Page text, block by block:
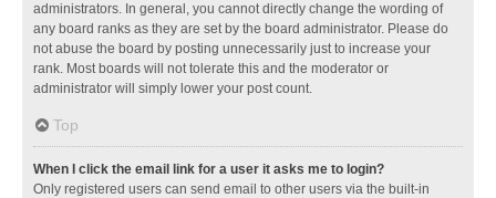
administrators. In general, you cannot directly change the wording of
any board ranks as they are set by the board administrator. Please do
not abuse the board by posting unnecessarily just to increase your
rank. Most boards will not tolerate this and the moderator or
administrator will simply lower your post count.
Top
When I click the email link for a user it asks me to login?
Only registered users can send email to other users via the built-in